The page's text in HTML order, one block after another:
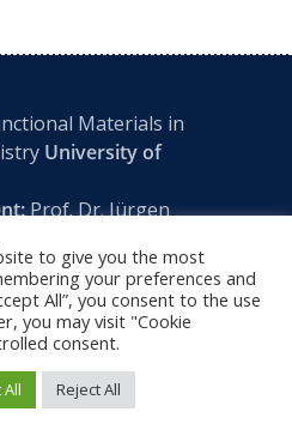
Materials in
University of
Prof. Dr. Jürgen
Würzburg | Tel:
| E:fmz-office@uni-
to give you the most
your preferences and
All”, you consent to the use
you may visit "Cookie
consent.
All Reject All